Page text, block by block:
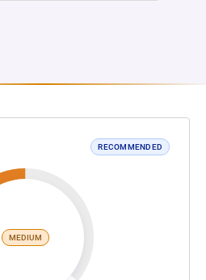
RECOMMENDED
MEDIUM